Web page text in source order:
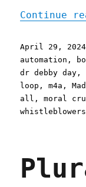
Continue
Posted
on
April 29, 2024
automation ,
dr debby day ,
loop ,m4a ,
all ,moral
whistleblowers